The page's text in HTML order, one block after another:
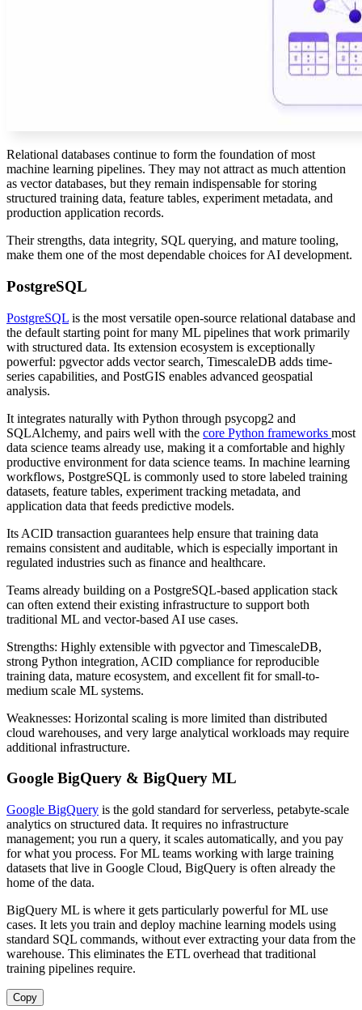
Relational databases continue to form the foundation of most
machine learning pipelines. They may not attract as much attention
as vector databases, but they remain indispensable for storing
structured training data, feature tables, experiment metadata, and
production application records.
Their strengths, data integrity, SQL querying, and mature tooling,
make them one of the most dependable choices for AI development.
PostgreSQL
PostgreSQL is the most versatile open-source relational database and
the default starting point for many ML pipelines that work primarily
with structured data. Its extension ecosystem is exceptionally
powerful: pgvector adds vector search, TimescaleDB adds time-
series capabilities, and PostGIS enables advanced geospatial
analysis.
It integrates naturally with Python through psycopg2 and
SQLAlchemy, and pairs well with the core Python frameworks most
data science teams already use, making it a comfortable and highly
productive environment for data science teams. In machine learning
workflows, PostgreSQL is commonly used to store labeled training
datasets, feature tables, experiment tracking metadata, and
application data that feeds predictive models.
Its ACID transaction guarantees help ensure that training data
remains consistent and auditable, which is especially important in
regulated industries such as finance and healthcare.
Teams already building on a PostgreSQL-based application stack
can often extend their existing infrastructure to support both
traditional ML and vector-based AI use cases.
Strengths: Highly extensible with pgvector and TimescaleDB,
strong Python integration, ACID compliance for reproducible
training data, mature ecosystem, and excellent fit for small-to-
medium scale ML systems.
Weaknesses: Horizontal scaling is more limited than distributed
cloud warehouses, and very large analytical workloads may require
additional infrastructure.
Google BigQuery & BigQuery ML
Google BigQuery is the gold standard for serverless, petabyte-scale
analytics on structured data. It requires no infrastructure
management; you run a query, it scales automatically, and you pay
for what you process. For ML teams working with large training
datasets that live in Google Cloud, BigQuery is often already the
home of the data.
BigQuery ML is where it gets particularly powerful for ML use
cases. It lets you train and deploy machine learning models using
standard SQL commands, without ever extracting your data from the
warehouse. This eliminates the ETL overhead that traditional
training pipelines require.
Copy